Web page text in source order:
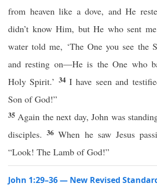
from heaven like a dove, and He
didn’t know Him, but He who sent
water told me, ‘The One you see the
and resting on—He is the One who
Holy Spirit.’ 34I have seen and
Son of God!”
35 Again the next day, John was
disciples.36When he saw Jesus
“Look! The Lamb of God!”
John 1:29–36 — New Revised